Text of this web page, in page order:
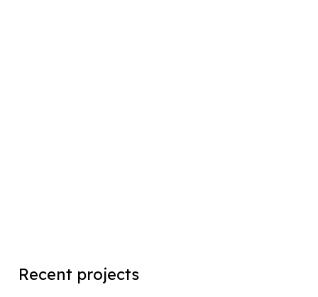
Recent projects